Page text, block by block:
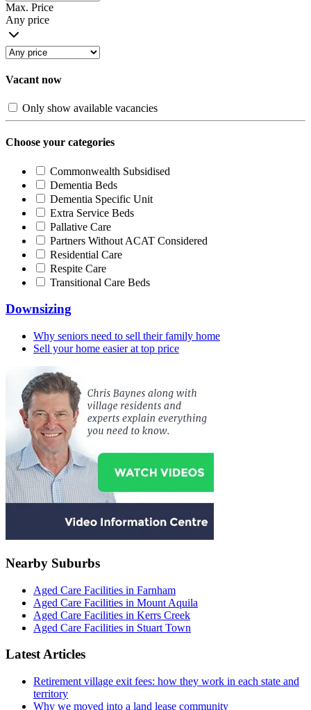
Max. Price
Any price
Vacant now
Only show available vacancies
Choose your categories
Commonwealth Subsidised
Dementia Beds
Dementia Specific Unit
Extra Service Beds
Pallative Care
Partners Without ACAT Considered
Residential Care
Respite Care
Transitional Care Beds
Downsizing
Why seniors need to sell their family home
Sell your home easier at top price
Nearby Suburbs
Aged Care Facilities in Farnham
Aged Care Facilities in Mount Aquila
Aged Care Facilities in Kerrs Creek
Aged Care Facilities in Stuart Town
Latest Articles
Retirement village exit fees: how they work in each state and
territory
Why we moved into a land lease community